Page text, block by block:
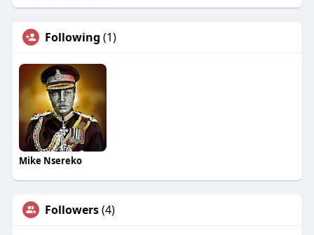
Following (1)
Mike Nsereko
Followers(4)